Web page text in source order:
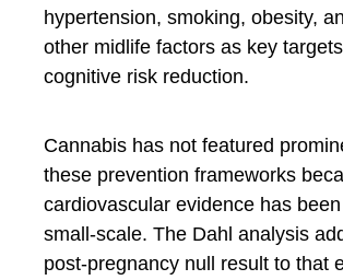
hypertension, smoking, obesity,
other midlife factors as key
cognitive risk reduction.
Cannabis has not featured
these prevention frameworks
cardiovascular evidence has
small-scale. The Dahl analysis
post-pregnancy null result to that